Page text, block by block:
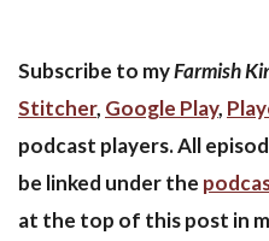
Subscribe to myFarmish
Stitcher, Google Play,
podcast players. All
be linked under the
at the top of this post in